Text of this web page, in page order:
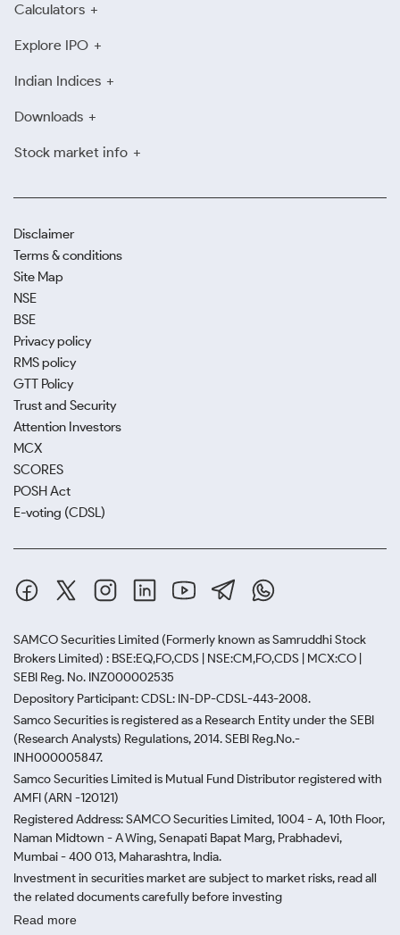
Calculators
Explore IPO
Indian Indices
Downloads
Stock market info
Disclaimer
Terms & conditions
Site Map
NSE
BSE
Privacy policy
RMS policy
GTT Policy
Trust and Security
Attention Investors
MCX
SCORES
POSH Act
E-voting (CDSL)
SAMCO Securities Limited (Formerly known as Samruddhi Stock
Brokers Limited) : BSE:EQ,FO,CDS | NSE:CM,FO,CDS | MCX:CO |
SEBI Reg. No. INZ000002535
Depository Participant: CDSL: IN-DP-CDSL-443-2008.
Samco Securities is registered as a Research Entity under the SEBI
(Research Analysts) Regulations, 2014. SEBI Reg.No.-
INH000005847.
Samco Securities Limited is Mutual Fund Distributor registered with
AMFI (ARN -120121)
Registered Address: SAMCO Securities Limited, 1004 - A, 10th Floor,
Naman Midtown - A Wing, Senapati Bapat Marg, Prabhadevi,
Mumbai - 400 013, Maharashtra, India.
Investment in securities market are subject to market risks, read all
the related documents carefully before investing
Read more